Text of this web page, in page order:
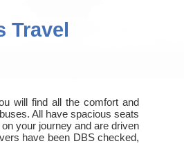
Travel
will find all the comfort and
All have spacious seats
your journey and are driven
have been DBS checked,